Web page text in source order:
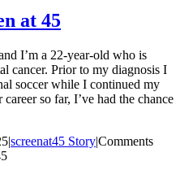
at 45
I’m a 22-year-old who is
cancer. Prior to my diagnosis I
soccer while I continued my
so far, I’ve had the chance
|screenat45 Story|Comments